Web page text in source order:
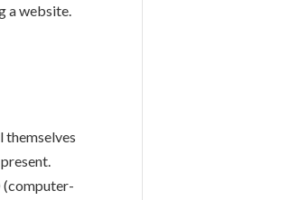
a website.
themselves
(computer-